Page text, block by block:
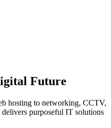
Future
hosting to networking, CCTV,
purposeful IT solutions